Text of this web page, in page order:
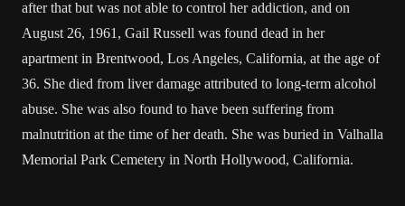
after that but was not able to control her addiction, and on
August 26, 1961, Gail Russell was found dead in her
apartment in Brentwood, Los Angeles, California, at the age of
36. She died from liver damage attributed to long-term alcohol
abuse. She was also found to have been suffering from
malnutrition at the time of her death. She was buried in Valhalla
Memorial Park Cemetery in North Hollywood, California.